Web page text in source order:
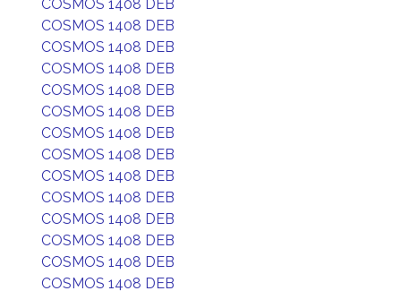
COSMOS 1408 DEB
COSMOS 1408 DEB
COSMOS 1408 DEB
COSMOS 1408 DEB
COSMOS 1408 DEB
COSMOS 1408 DEB
COSMOS 1408 DEB
COSMOS 1408 DEB
COSMOS 1408 DEB
COSMOS 1408 DEB
COSMOS 1408 DEB
COSMOS 1408 DEB
COSMOS 1408 DEB
COSMOS 1408 DEB